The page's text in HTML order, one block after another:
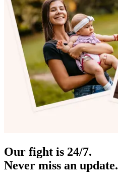
Our fight is 24/7.
Never miss an update.